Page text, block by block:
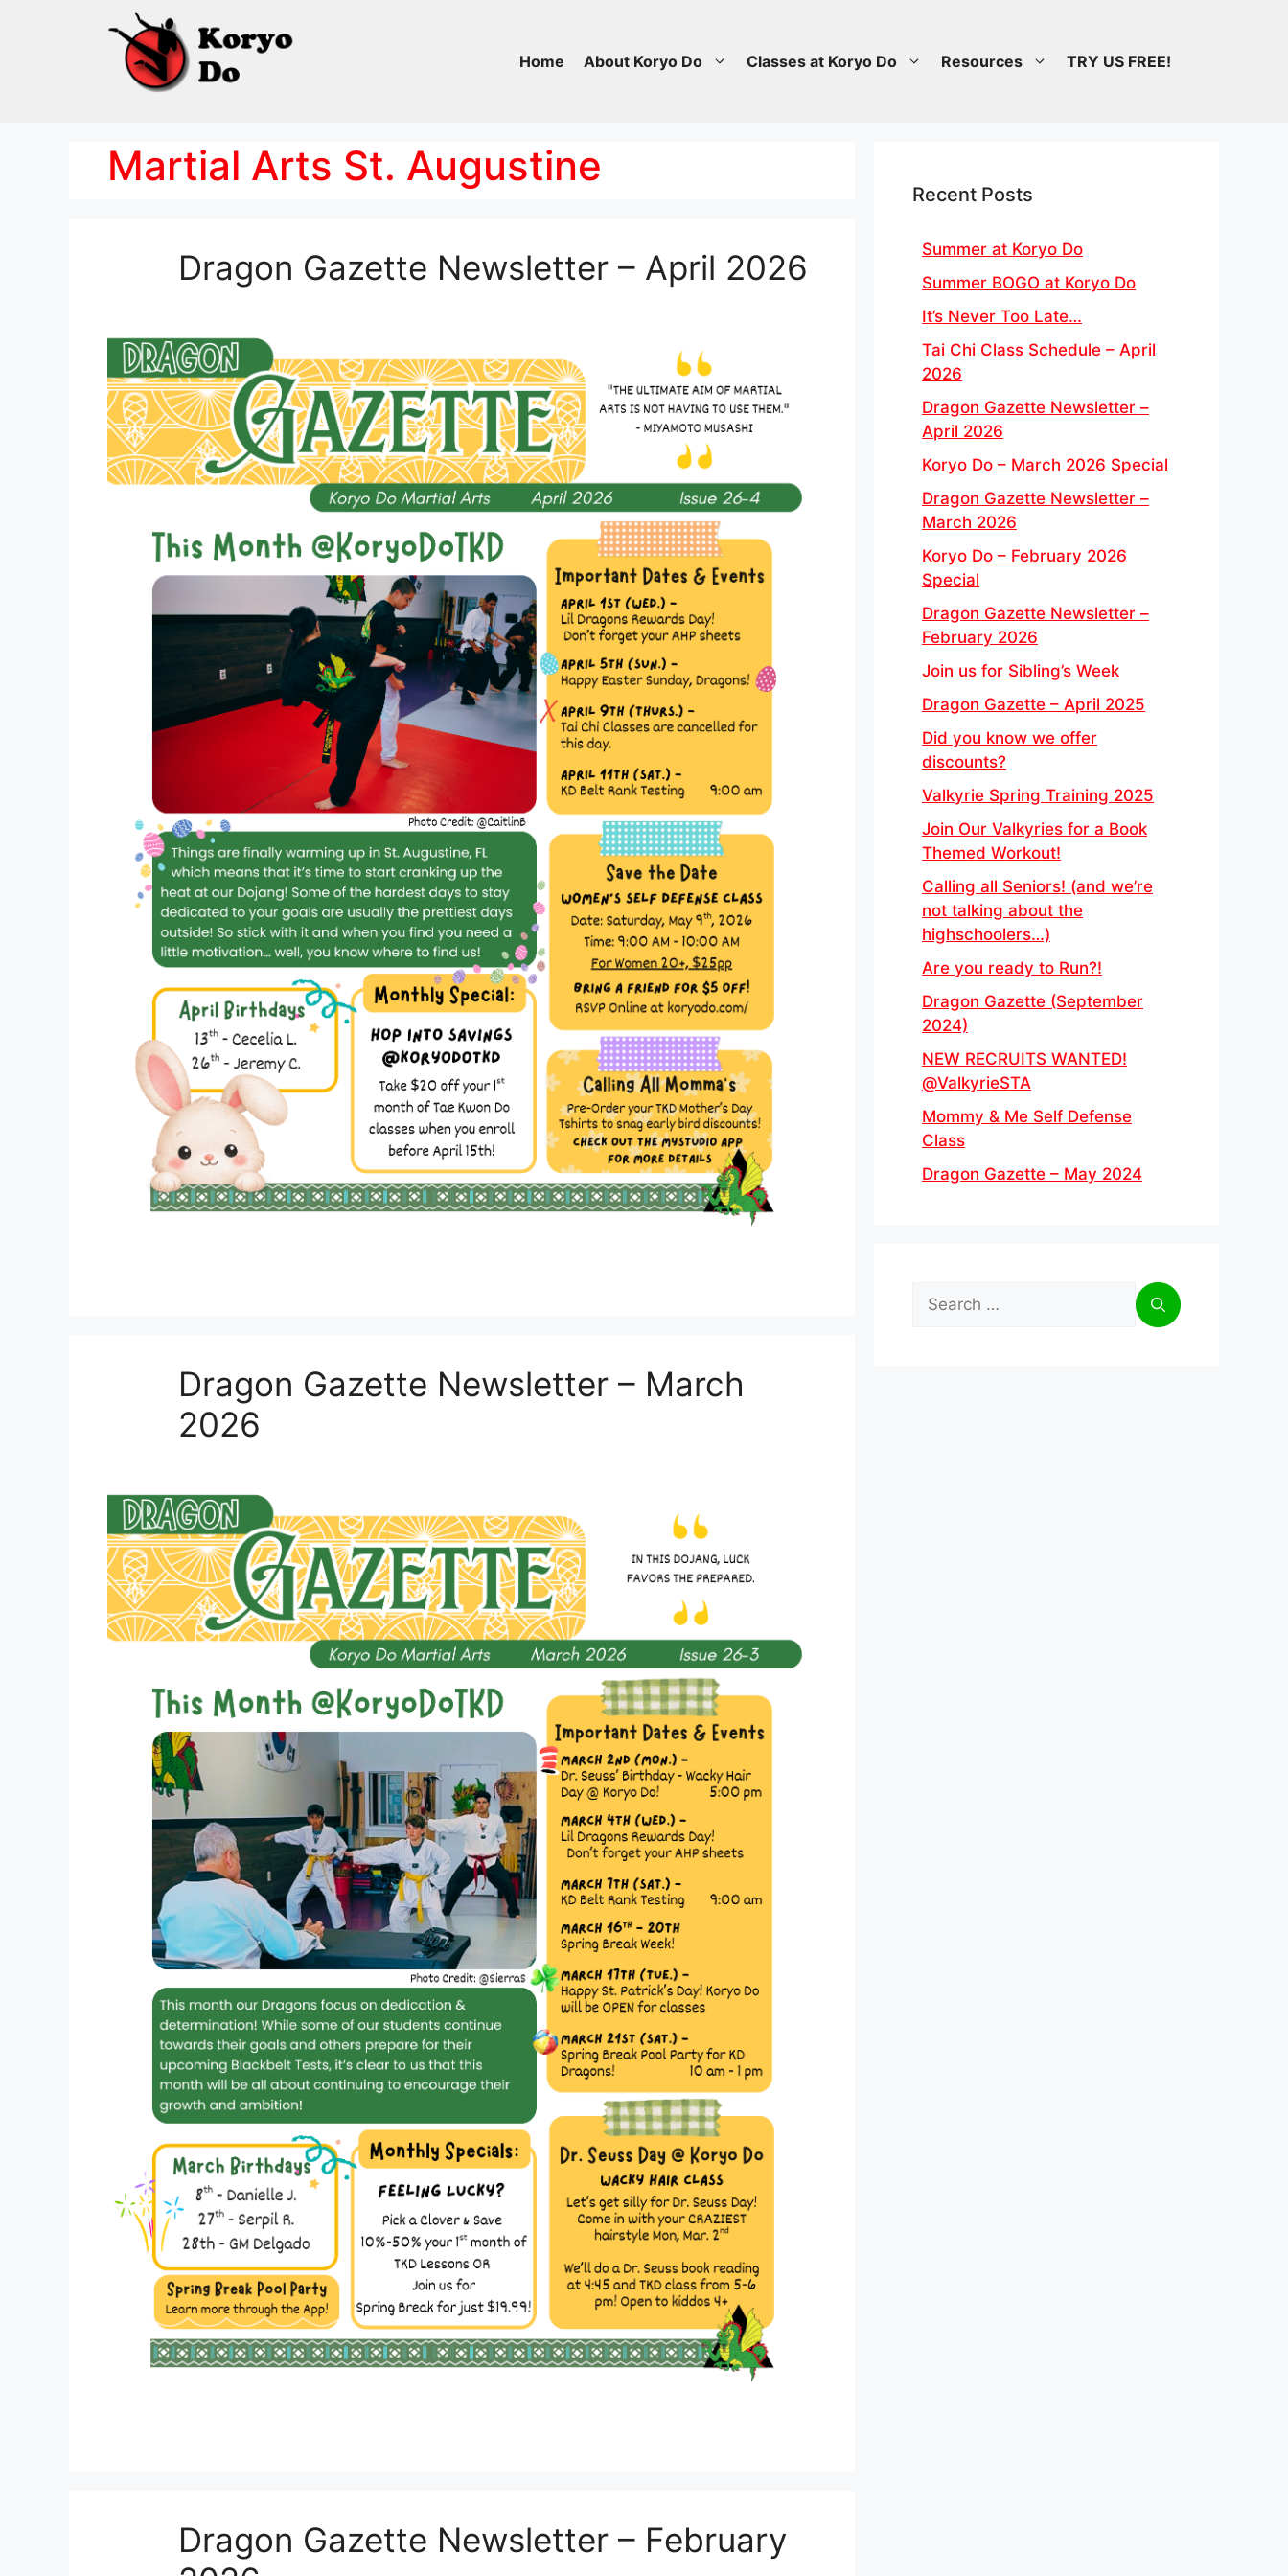
Home About Koryo Do Classes at Koryo Do Resources TRY US FREE!
Martial Arts St. Augustine
Dragon Gazette Newsletter – April 2026
Dragon Gazette Newsletter – March
2026
Dragon Gazette Newsletter – February
Recent Posts
Summer at Koryo Do
Summer BOGO at Koryo Do
It’s Never Too Late…
Tai Chi Class Schedule – April
2026
Dragon Gazette Newsletter –
April 2026
Koryo Do – March 2026 Special
Dragon Gazette Newsletter –
March 2026
Koryo Do – February 2026
Special
Dragon Gazette Newsletter –
February 2026
Join us for Sibling’s Week
Dragon Gazette – April 2025
Did you know we offer
discounts?
Valkyrie Spring Training 2025
Join Our Valkyries for a Book
Themed Workout!
Calling all Seniors! (and we’re
not talking about the
highschoolers…)
Are you ready to Run?!
Dragon Gazette (September
2024)
NEW RECRUITS WANTED!
@ValkyrieSTA
Mommy & Me Self Defense
Class
Dragon Gazette – May 2024
Search
for: